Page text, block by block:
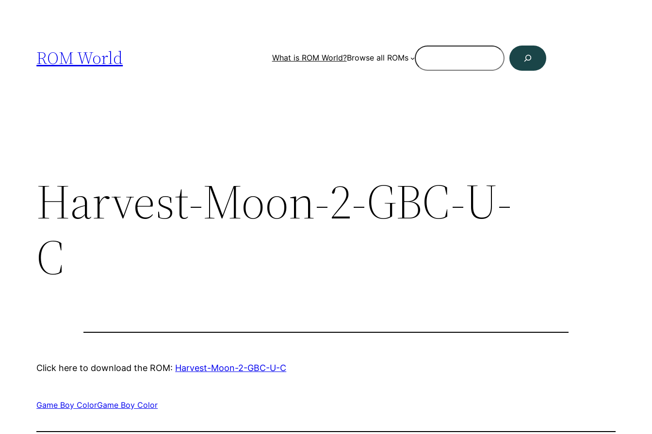
ROM World What is ROM World?Browse all ROMs
Search
Harvest-Moon-2-GBC-U-
C
Click here to download the ROM: Harvest-Moon-2-GBC-U-C
Game Boy ColorGame Boy Color